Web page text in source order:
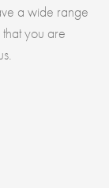
a wide range
you are